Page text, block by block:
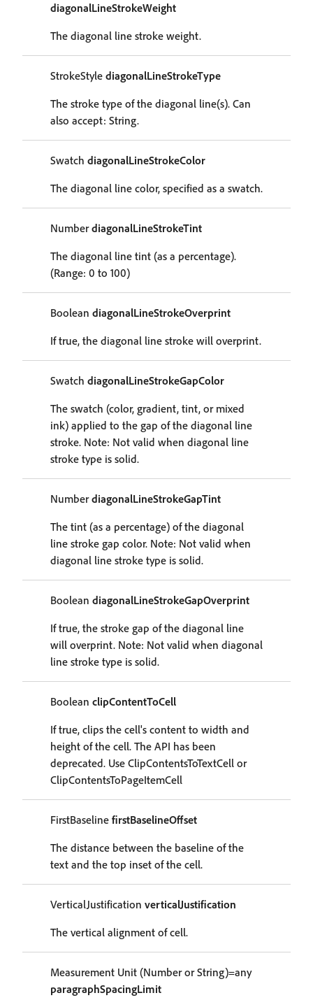
diagonalLineStrokeWeight
The diagonal line stroke weight.
StrokeStyle diagonalLineStrokeType
The stroke type of the diagonal line(s). Can
also accept: String.
Swatch diagonalLineStrokeColor
The diagonal line color, specified as a swatch.
NumberdiagonalLineStrokeTint
The diagonal line tint (as a percentage).
(Range: 0 to 100)
Boolean diagonalLineStrokeOverprint
If true, the diagonal line stroke will overprint.
Swatch diagonalLineStrokeGapColor
The swatch (color, gradient, tint, or mixed
ink) applied to the gap of the diagonal line
stroke. Note: Not valid when diagonal line
stroke type is solid.
NumberdiagonalLineStrokeGapTint
The tint (as a percentage) of the diagonal
line stroke gap color. Note: Not valid when
diagonal line stroke type is solid.
Boolean diagonalLineStrokeGapOverprint
If true, the stroke gap of the diagonal line
will overprint. Note: Not valid when diagonal
line stroke type is solid.
Boolean clipContentToCell
If true, clips the cell's content to width and
height of the cell. The API has been
deprecated. Use ClipContentsToTextCell or
ClipContentsToPageItemCell
FirstBaseline firstBaselineOffset
The distance between the baseline of the
text and the top inset of the cell.
VerticalJustification verticalJustification
The vertical alignment of cell.
Measurement Unit (Number or String)=any
paragraphSpacingLimit